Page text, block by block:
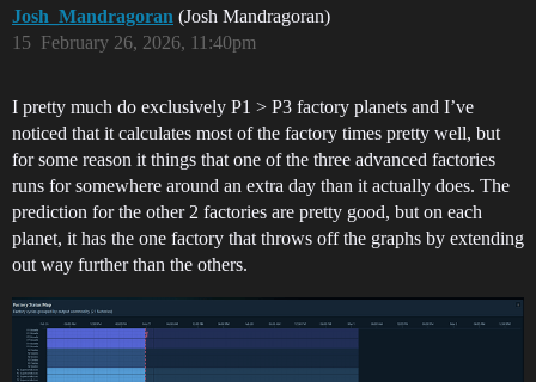
Josh_Mandragoran (Josh Mandragoran)
February 26, 2026, 11:40pm
15
I pretty much do exclusively P1 > P3 factory planets and I’ve
noticed that it calculates most of the factory times pretty well, but
for some reason it things that one of the three advanced factories
runs for somewhere around an extra day than it actually does. The
prediction for the other 2 factories are pretty good, but on each
planet, it has the one factory that throws off the graphs by extending
out way further than the others.